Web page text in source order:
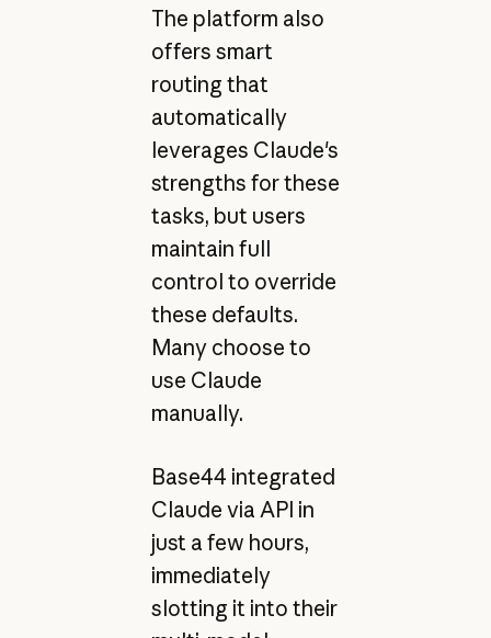
The platform also
offers smart
routing that
automatically
leverages Claude's
strengths for these
tasks, but users
maintain full
control to override
these defaults.
Many choose to
use Claude
manually.
Base44 integrated
Claude via API in
just a few hours,
immediately
slotting it into their